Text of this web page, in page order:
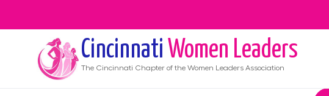
Cincinnati Women Leaders
The Cincinnati Chapter of the Women Leaders Association